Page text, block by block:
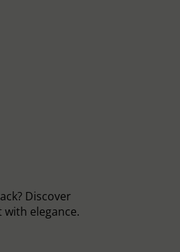
Discover
elegance.